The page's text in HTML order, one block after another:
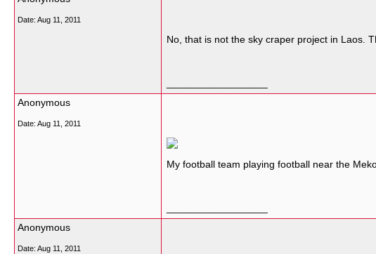
Date: Aug 11, 2011
No, that is not the sky craper project in Laos.
Anonymous
Date: Aug 11, 2011
My football team playing football near the
Anonymous
Date: Aug 11, 2011